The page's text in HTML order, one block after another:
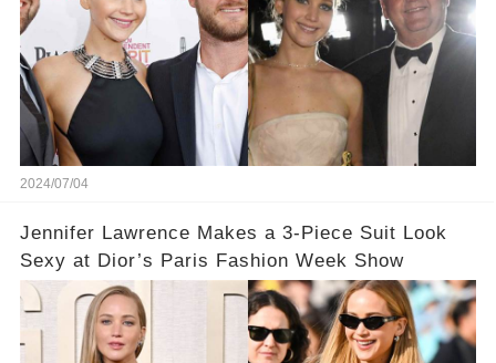
2024/07/04
Jennifer Lawrence Makes a 3-Piece Suit Look
Sexy at Dior’s Paris Fashion Week Show